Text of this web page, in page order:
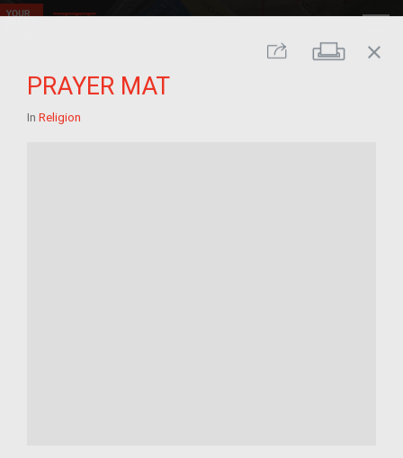
Share Print
close
PRAYER MAT
In Religion